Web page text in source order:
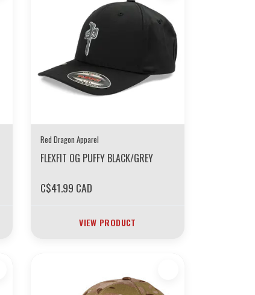
Red Dragon Apparel
FLEXFIT OG PUFFY BLACK/GREY
C$41.99 CAD
VIEW PRODUCT